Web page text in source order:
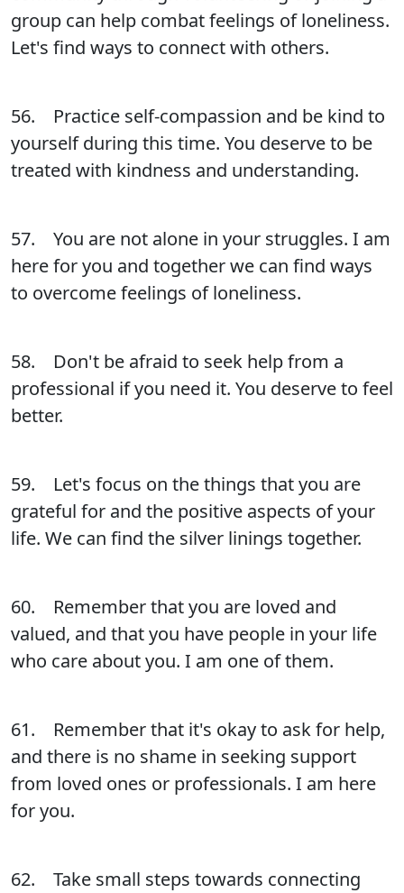
group can help combat feelings of loneliness.
Let's find ways to connect with others.
56. Practice self-compassion and be kind to
yourself during this time. You deserve to be
treated with kindness and understanding.
57. You are not alone in your struggles. I am
here for you and together we can find ways
to overcome feelings of loneliness.
58. Don't be afraid to seek help from a
professional if you need it. You deserve to feel
better.
59. Let's focus on the things that you are
grateful for and the positive aspects of your
life. We can find the silver linings together.
60. Remember that you are loved and
valued, and that you have people in your life
who care about you. I am one of them.
61. Remember that it's okay to ask for help,
and there is no shame in seeking support
from loved ones or professionals. I am here
for you.
62. Take small steps towards connecting